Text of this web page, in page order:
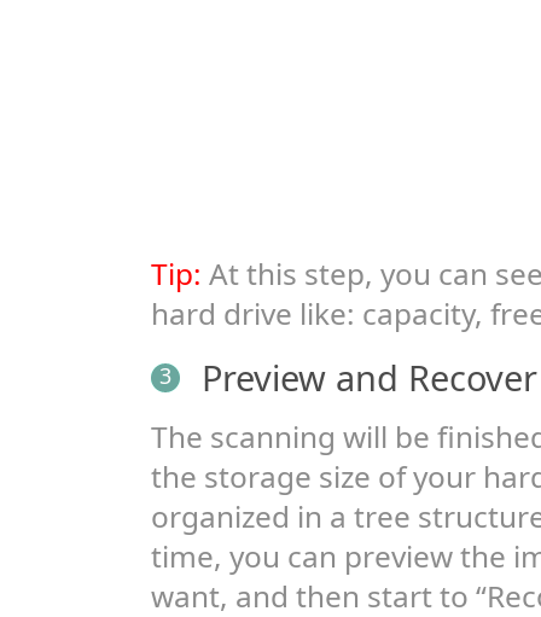
Tip: At this step, you can
hard drive like: capacity,
3 Preview and
The scanning will be
the storage size of your
organized in a tree
time, you can preview the
want, and then start to